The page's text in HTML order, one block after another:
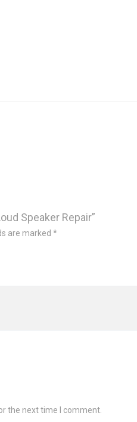
Speaker Repair”
are marked *
the next time I comment.